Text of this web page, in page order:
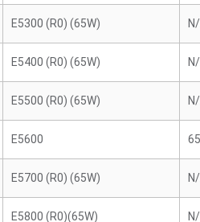
E5300 (R0) (65W)
E5400 (R0) (65W)
E5500 (R0) (65W)
E5600
E5700 (R0) (65W)
E5800 (R0)(65W)